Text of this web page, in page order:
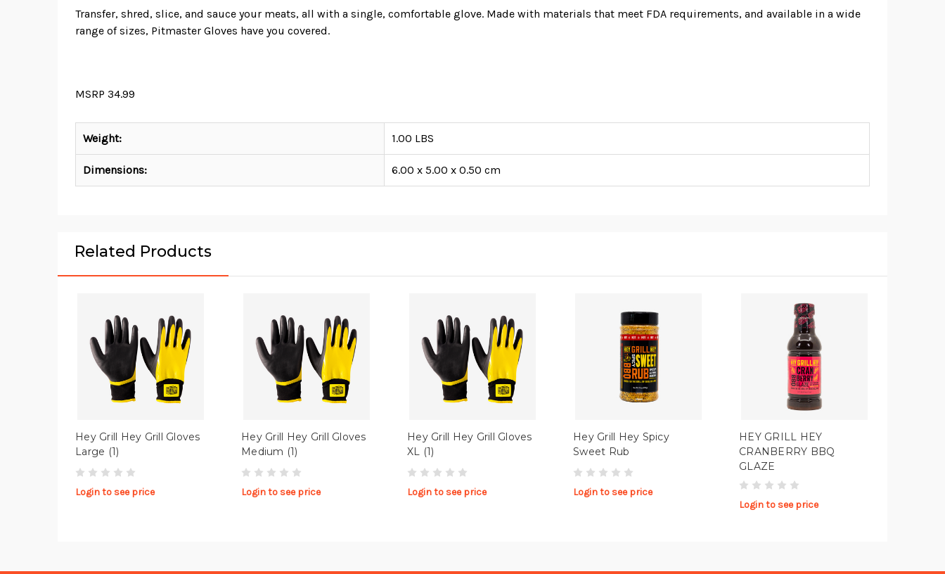
Transfer, shred, slice, and sauce your meats, all with a single, comfortable glove. Made with materials that meet FDA requirements, and available in a wide
range of sizes, Pitmaster Gloves have you covered.
MSRP 34.99
Weight: 1.00 LBS
Dimensions: 6.00 x 5.00 x 0.50 cm
Related Products
Hey Grill Hey Grill Gloves
Large (1)
Login to see price
Hey Grill Hey Grill Gloves
Medium (1)
Login to see price
Hey Grill Hey Grill Gloves
XL (1)
Login to see price
Hey Grill Hey Spicy
Sweet Rub
Login to see price
HEY GRILL HEY
CRANBERRY BBQ
GLAZE
Login to see price